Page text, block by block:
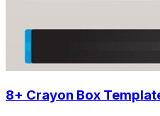
8+ Crayon Box